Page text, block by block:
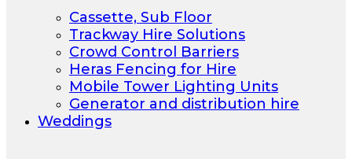
Cassette, Sub Floor
Trackway Hire Solutions
Crowd Control Barriers
Heras Fencing for Hire
Mobile Tower Lighting Units
Generator and distribution hire
Weddings